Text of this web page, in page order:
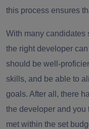
this process ensures
With many candidates
the right developer
should be well-
skills, and be able to
goals. After all, there
the developer and you
met within the set